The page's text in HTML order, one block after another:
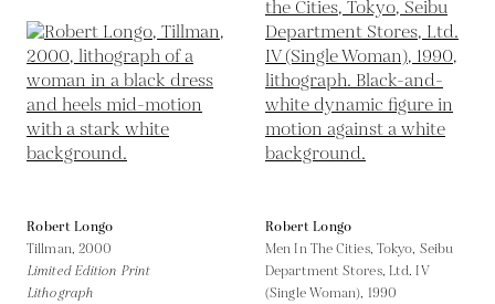
Robert Longo
Tillman, 2000
Limited Edition Print
Lithograph
Robert Longo
Men In The Cities, Tokyo, Seibu
Department Stores, Ltd. IV
(Single Woman), 1990